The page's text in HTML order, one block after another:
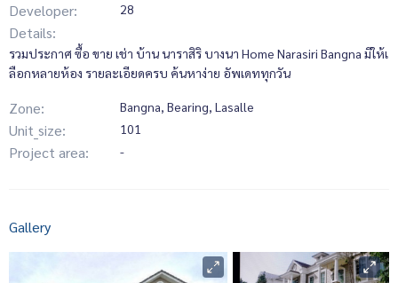
Developer: 28
Details:
รวมประกาศ ซื้อ ขาย เช่า บ้าน นาราสิริ บางนา Home Narasiri Bangna มีให้เ
ลือกหลายห้อง รายละเอียดครบ ค้นหาง่าย อัพเดททุกวัน
Zone: Bangna, Bearing, Lasalle
Unit_size: 101
Project area: -
Gallery